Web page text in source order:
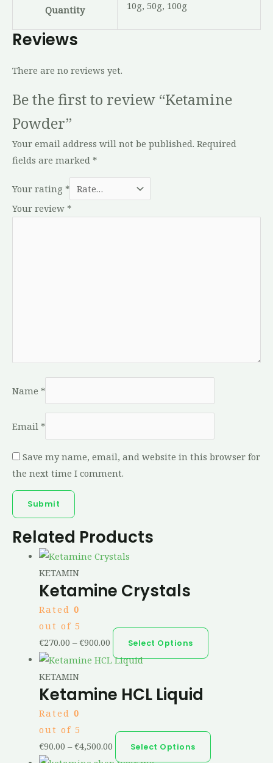
Quantity 10g, 50g, 100g
Reviews
There are no reviews yet.
Be the first to review “Ketamine
Powder”
Your email address will not be published. Required
fields are marked *
Your rating *
Your review *
Name *
Email *
Save my name, email, and website in this browser for
the next time I comment.
Related Products
KETAMIN
Ketamine Crystals
Rated 0
out of 5
€270.00 – €900.00 Select Options
KETAMIN
Ketamine HCL Liquid
Rated 0
out of 5
€90.00 – €4,500.00 Select Options